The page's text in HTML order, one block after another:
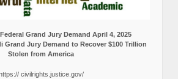
Grand Jury Demand April 4, 2025
Grand Jury Demand to Recover $100 Trillion
Stolen from America
https:// civilrights.justice.gov/